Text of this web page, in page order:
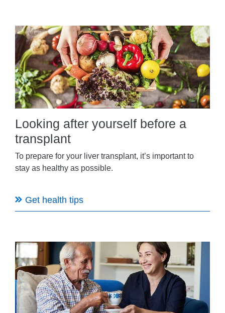
Looking after yourself before a
transplant
To prepare for your liver transplant, it’s important to
stay as healthy as possible.
Get health tips